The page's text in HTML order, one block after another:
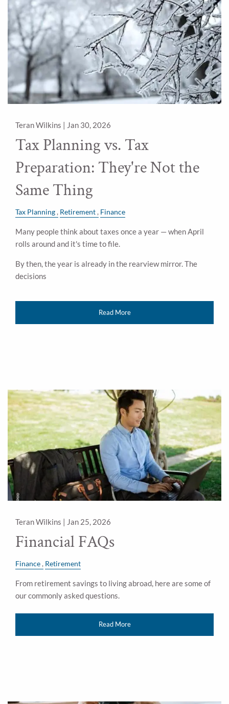
Teran Wilkins | Jan 30, 2026
Tax Planning vs. Tax
Preparation: They're Not the
Same Thing
Tax Planning Retirement Finance
Many people think about taxes once a year — when April
rolls around and it's time to file.
By then, the year is already in the rearview mirror. The
decisions
Read More
Teran Wilkins | Jan 25, 2026
Financial FAQs
Finance Retirement
From retirement savings to living abroad, here are some of
our commonly asked questions.
Read More